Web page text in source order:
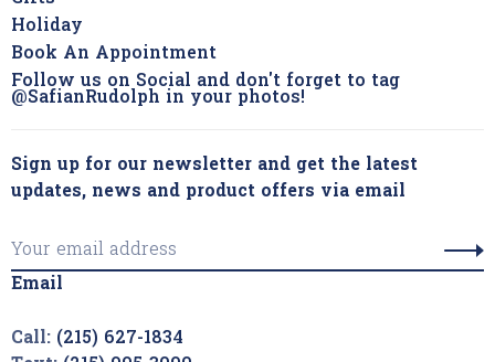
Holiday
Book An Appointment
Follow us on Social and don't forget to tag
@SafianRudolph in your photos!
Sign up for our newsletter and get the latest
updates, news and product offers via email
Email
Call: (215) 627-1834